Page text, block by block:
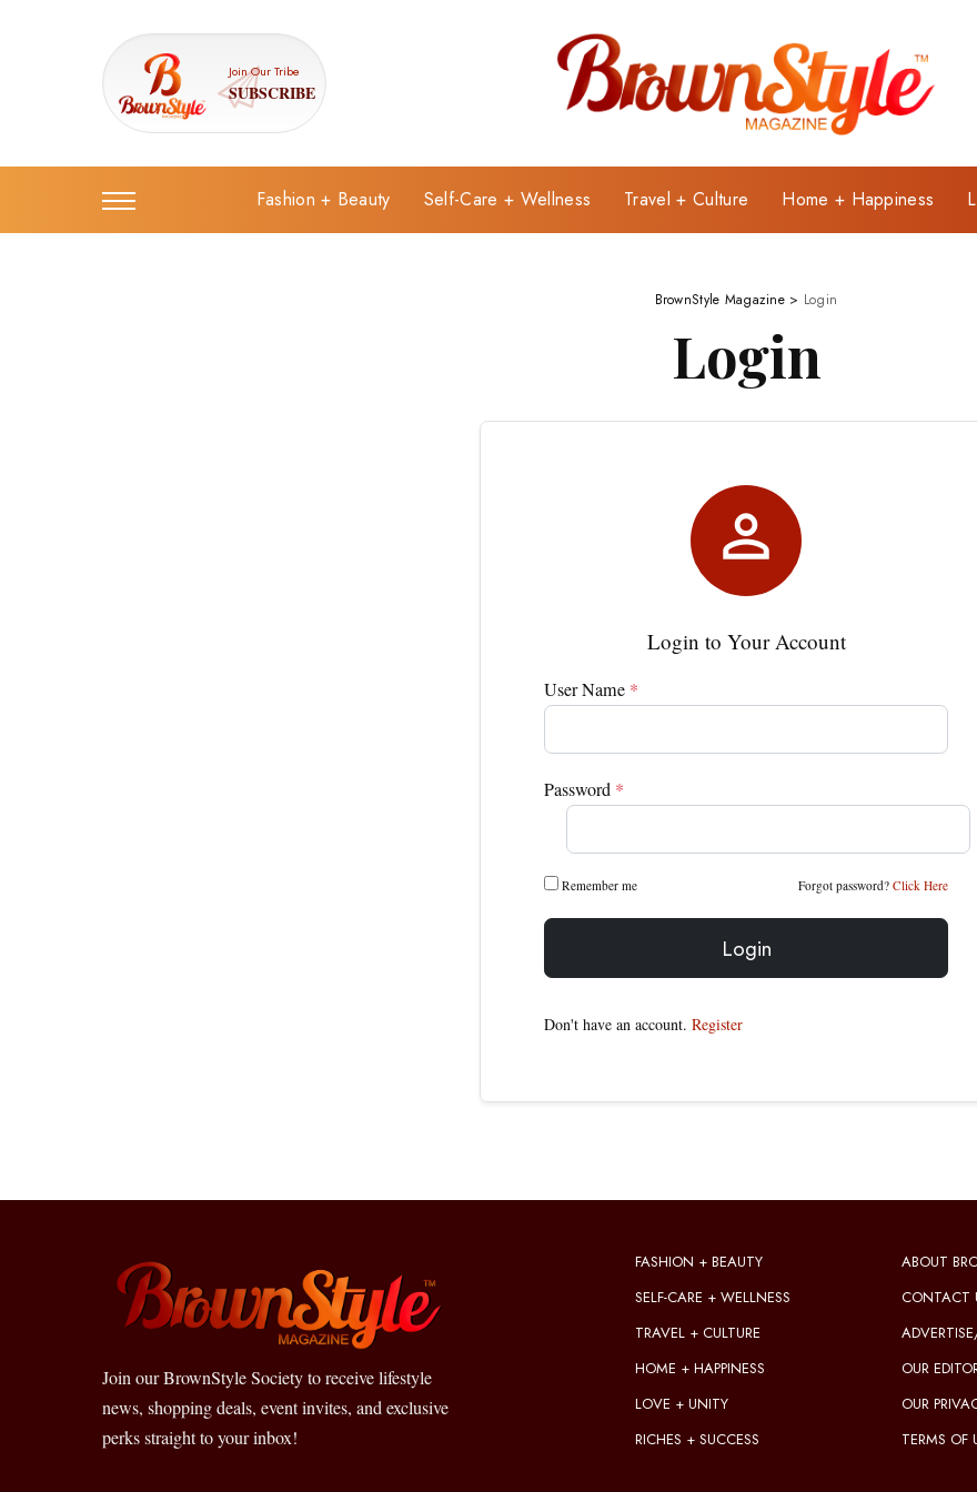
Join Our Tribe
SUBSCRIBE
Fashion + Beauty Self-Care + Wellness Travel + Culture Home + Happiness
BrownStyle Magazine > Login
Login

Login to Your Account
User Name *
Password *
Remember me Forgot password? Click Here
Login
Don't have an account. Register
Join our BrownStyle Society to receive lifestyle
news, shopping deals, event invites, and exclusive
perks straight to your inbox!
FASHION + BEAUTY
SELF-CARE + WELLNESS
TRAVEL + CULTURE
HOME + HAPPINESS
LOVE + UNITY
RICHES + SUCCESS
ABOUT
CONTACT
OUR
OUR
TERMS OF